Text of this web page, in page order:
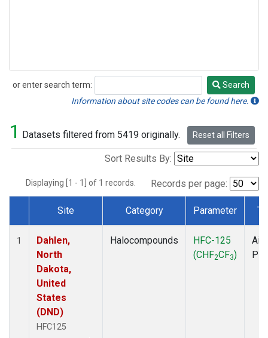
or enter search term:
Search
Search
Information about site codes can be found here.
1 Datasets filtered from 5419 originally. Reset all Filters
Sort Results By:
Displaying [1 - 1] of 1 records. Records per page:
Dataset Number
Site Category Parameter
1
Dahlen,
North
Dakota,
United
States
(DND)
HFC125
Halocompounds
HFC-125
(CHF2CF3)